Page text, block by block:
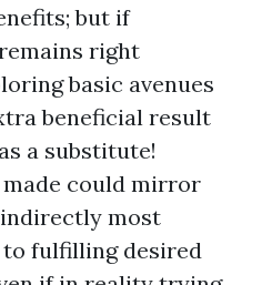
but if
right
basic avenues
beneficial result
a substitute!
could mirror
most
to fulfilling desired